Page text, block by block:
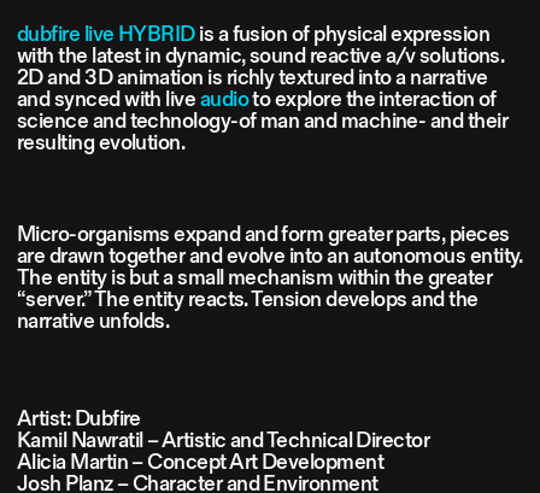
dubfire live HYBRIDis a fusion of physical expression
with the latest in dynamic, sound reactive a/v solutions.
2D and 3D animation is richly textured into a narrative
and synced with liveaudioto explore the interaction of
science and technology-of man and machine- and their
resulting evolution.
Micro-organisms expand and form greater parts, pieces
are drawn together and evolve into an autonomous entity.
The entity is but a small mechanism within the greater
“server.” The entity reacts. Tension develops and the
narrative unfolds.
Artist: Dubfire
Kamil Nawratil – Artistic and Technical Director
Alicia Martin – Concept Art Development
Josh Planz – Character and Environment